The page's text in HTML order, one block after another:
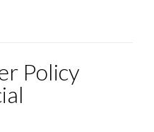
Policy